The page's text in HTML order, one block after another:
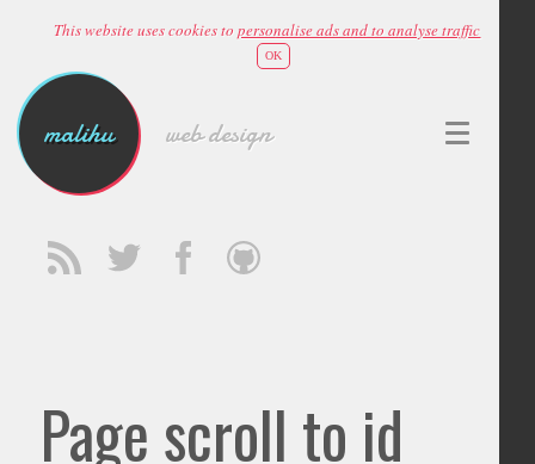
This website uses cookies topersonalise ads and to analyse traffic
OK
malihu web design
Page scroll to id